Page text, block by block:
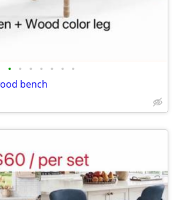
• • • • • • •
bench